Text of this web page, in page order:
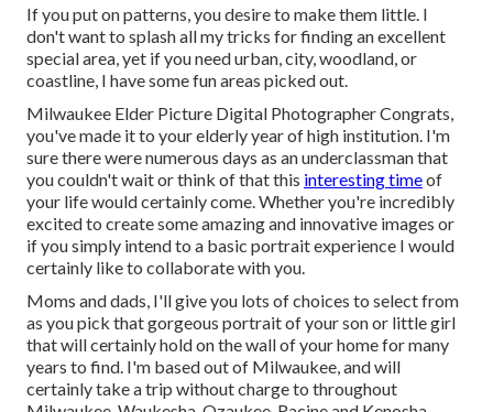
If you put on patterns, you desire to make them little. I
don't want to splash all my tricks for finding an excellent
special area, yet if you need urban, city, woodland, or
coastline, I have some fun areas picked out.
Milwaukee Elder Picture Digital Photographer Congrats,
you've made it to your elderly year of high institution. I'm
sure there were numerous days as an underclassman that
you couldn't wait or think of that this interesting timeof
your life would certainly come. Whether you're incredibly
excited to create some amazing and innovative images or
if you simply intend to a basic portrait experience I would
certainly like to collaborate with you.
Moms and dads, I'll give you lots of choices to select from
as you pick that gorgeous portrait of your son or little girl
that will certainly hold on the wall of your home for many
years to find. I'm based out of Milwaukee, and will
certainly take a trip without charge to throughout